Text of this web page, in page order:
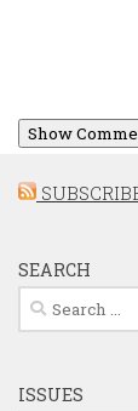
Show
SEARCH
Search
for:
ISSUES